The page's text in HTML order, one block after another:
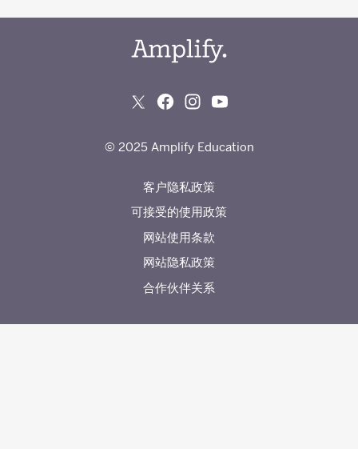
© 2025 Amplify Education
客户隐私政策
可接受的使用政策
网站使用条款
网站隐私政策
合作伙伴关系